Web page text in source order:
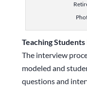
Teaching
The interview
modeled and
questions and